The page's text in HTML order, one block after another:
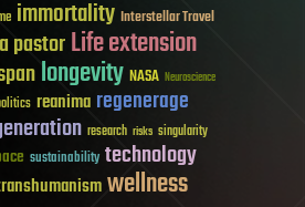
immortality Interstellar Travel
pastorLife extension
longevity NASA Neuroscience
reanima regenerage
research risks singularity
sustainability technology
wellness